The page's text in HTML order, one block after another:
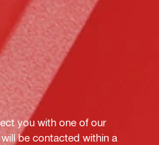
you with one of our
be contacted within a